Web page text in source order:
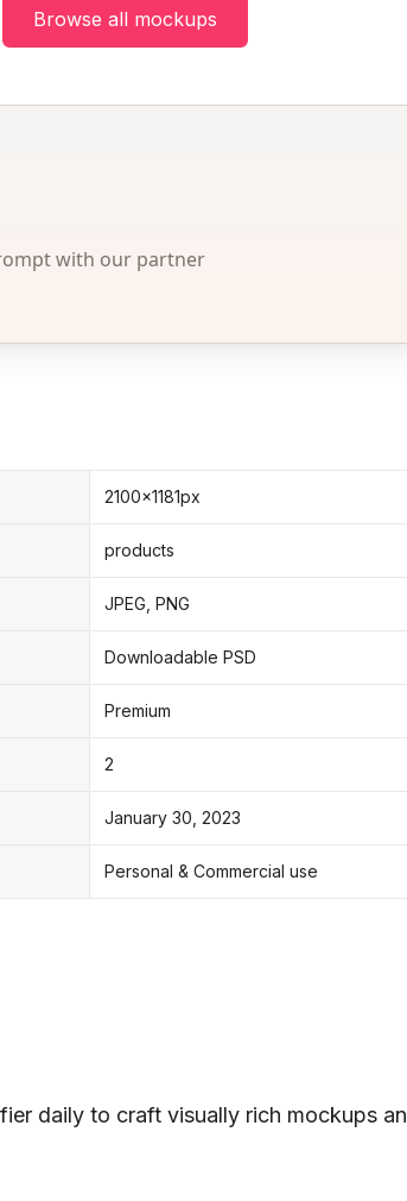
Browse all mockups
with our partner
2100x1181px
products
JPEG, PNG
Downloadable PSD
Premium
2
January 30, 2023
Personal & Commercial use
daily to craft visually rich mockups